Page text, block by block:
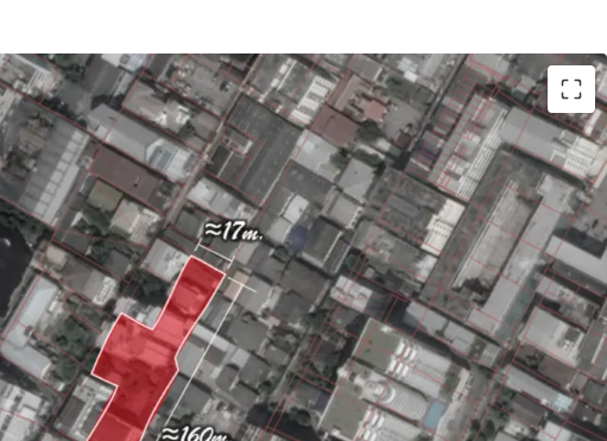
49 raior 949 sqw. (3,796 sqm.)
21m.
m. to Victory monument BTS station